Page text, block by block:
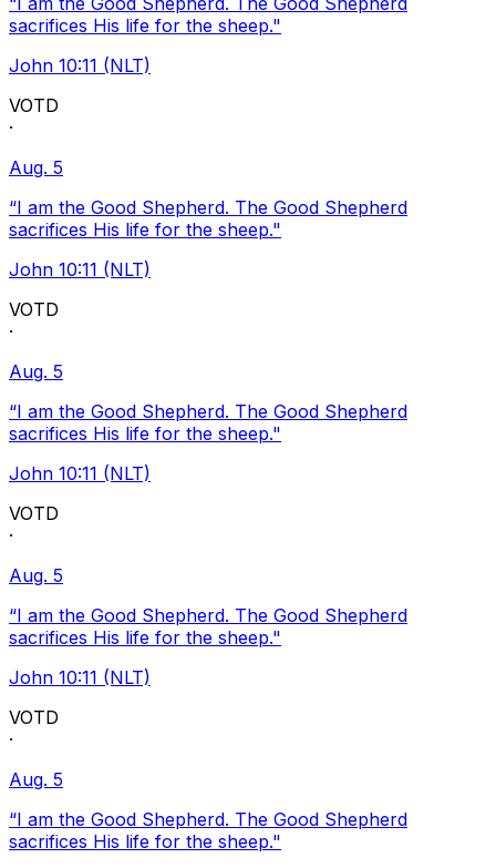
sacrifices His life for the sheep."
John 10:11 (NLT)
VOTD
·
Aug. 5
“I am the Good Shepherd. The Good Shepherd
sacrifices His life for the sheep."
John 10:11 (NLT)
VOTD
·
Aug. 5
“I am the Good Shepherd. The Good Shepherd
sacrifices His life for the sheep."
John 10:11 (NLT)
VOTD
·
Aug. 5
“I am the Good Shepherd. The Good Shepherd
sacrifices His life for the sheep."
John 10:11 (NLT)
VOTD
·
Aug. 5
“I am the Good Shepherd. The Good Shepherd
sacrifices His life for the sheep."